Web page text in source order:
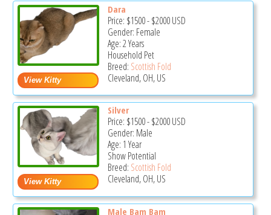
Dara
Price: $1500-$2000USD
Gender: Female
Age: 2 Years
Household Pet
Breed: Scottish Fold
Cleveland, OH, US
Silver
Price: $1500-$2000USD
Gender: Male
Age: 1 Year
Show Potential
Breed: Scottish Fold
Cleveland, OH, US
Male Bam Bam